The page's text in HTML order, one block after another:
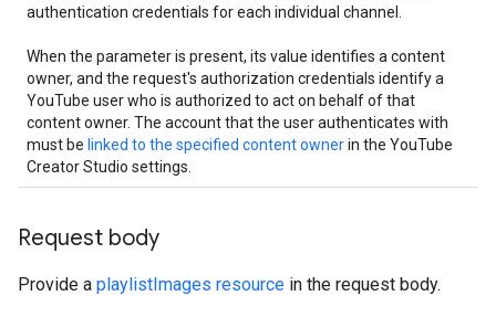
authentication credentials for each individual channel.
When the parameter is present, its value identifies a content
owner, and the request's authorization credentials identify a
YouTube user who is authorized to act on behalf of that
content owner. The account that the user authenticates with
must be linked to the specified content ownerin the YouTube
Creator Studio settings.
Request body
Provide a playlistImages resource in the request body.